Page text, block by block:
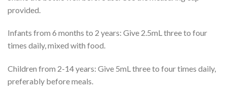
provided.
Infants from 6 months to 2 years: Give 2.5mL three to four
times daily, mixed with food.
Children from 2-14 years: Give 5mL three to four times daily,
preferably before meals.